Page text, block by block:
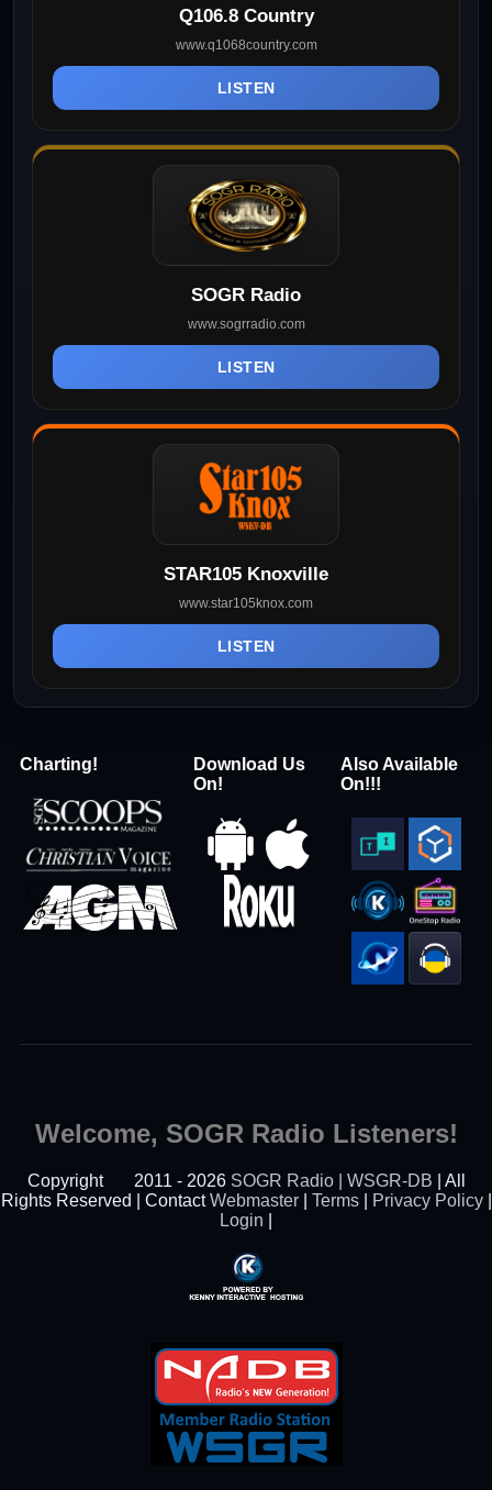
Q106.8 Country
www.q1068country.com
LISTEN
SOGR Radio
www.sogrradio.com
LISTEN
STAR105 Knoxville
www.star105knox.com
LISTEN
Charting!
Download Us
On!
Also Available
On!!!
Welcome, SOGR Radio Listeners!
Copyright 2011 - 2026 SOGR Radio | WSGR-DB | All
Rights Reserved | ContactWebmaster| Terms| Privacy Policy|
Login